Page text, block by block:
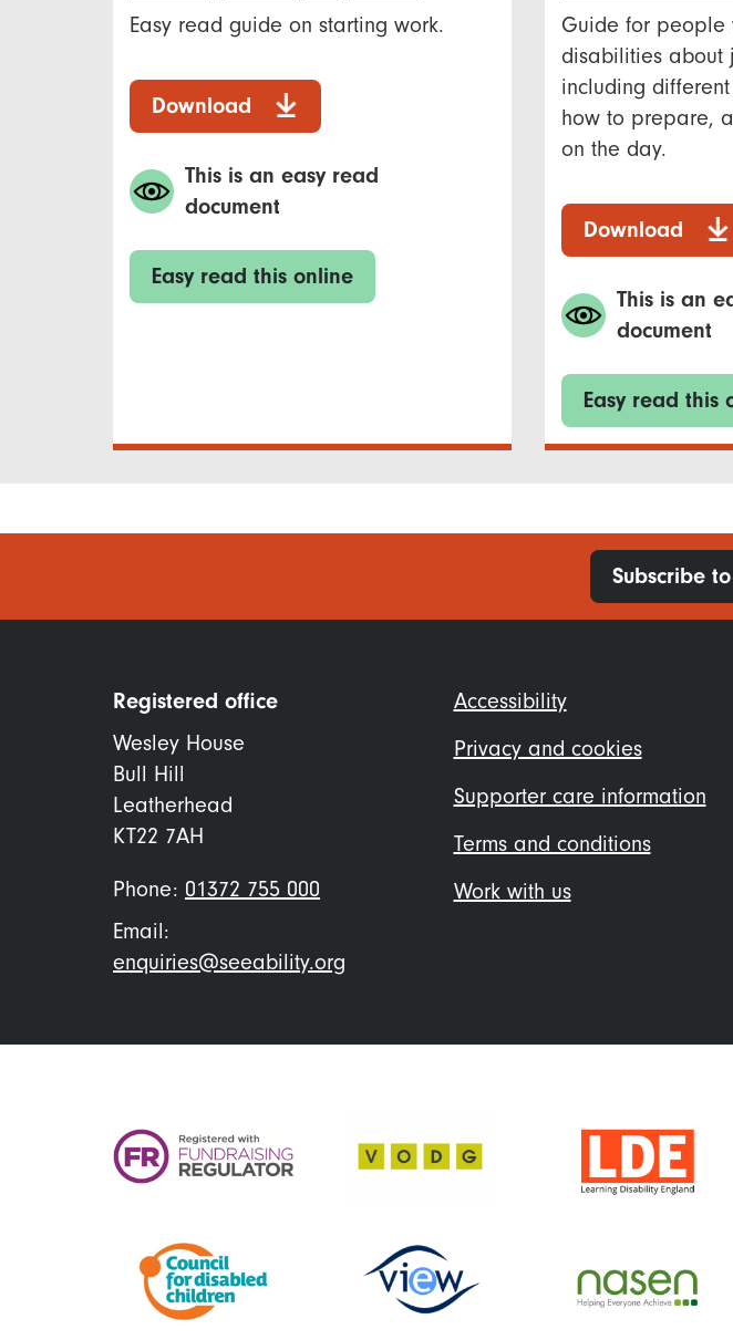
Easy read guide on starting work.
Download
This is an easy read
document
Easy read this online
Guide for people
disabilities about
including
how to prepare,
on the day.
Download
This is an
document
Easy read this
Subscribe
Registered office
Wesley House
Bull Hill
Leatherhead
KT22 7AH
Phone: 01372 755 000
Email:
enquiries@seeability.org
Footer
menu
Accessibility
Privacy and cookies
Supporter care information
Terms and conditions
Work with us